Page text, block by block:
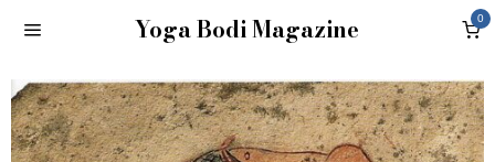
Yoga Bodi Magazine 0